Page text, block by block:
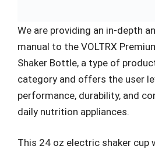
We are providing an in-depth
manual to the VOLTRX
Shaker Bottle, a type of
category and offers the user
performance, durability, and
daily nutrition appliances.
This 24 oz electric shaker cup